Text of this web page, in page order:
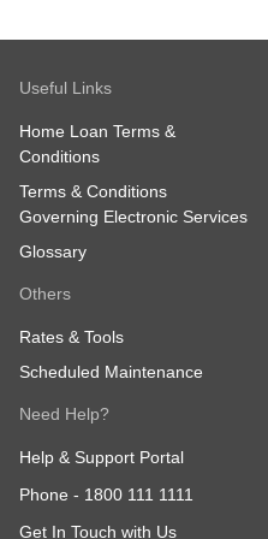
Useful Links
Home Loan Terms &
Conditions
Terms & Conditions
Governing Electronic Services
Glossary
Others
Rates & Tools
Scheduled Maintenance
Need Help?
Help & Support Portal
Phone - 1800 111 1111
Get In Touch with Us